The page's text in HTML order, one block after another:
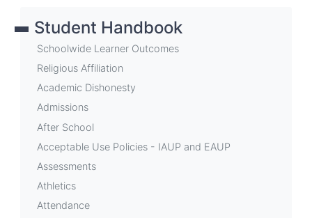
for
Student
Success
Department
Student Handbook
Schoolwide Learner Outcomes
Religious Affiliation
Academic Dishonesty
Admissions
After School
Acceptable Use Policies - IAUP and EAUP
Assessments
Athletics
Attendance